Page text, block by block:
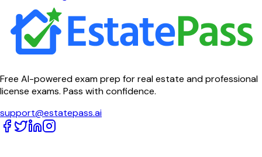
Free AI-powered exam prep for real estate and professional
license exams. Pass with confidence.
support@estatepass.ai